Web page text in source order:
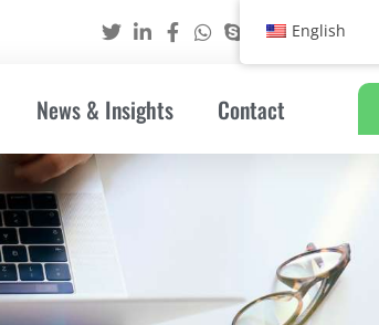
News & Insights Contact
English